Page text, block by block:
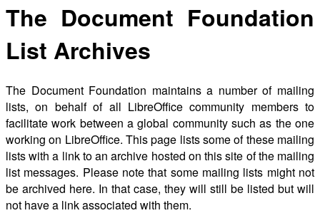
The Document Foundation
List Archives
The Document Foundation maintains a number of mailing
lists, on behalf of all LibreOffice community members to
facilitate work between a global community such as the one
working on LibreOffice. This page lists some of these mailing
lists with a link to an archive hosted on this site of the mailing
list messages. Please note that some mailing lists might not
be archived here. In that case, they will still be listed but will
not have a link associated with them.